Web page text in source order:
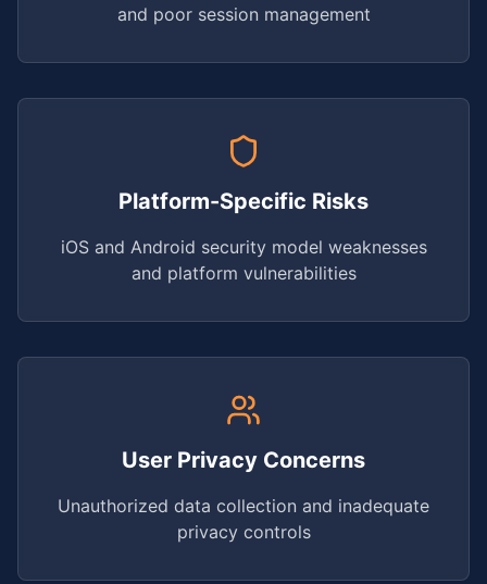
and poor session management
Platform-Specific Risks
iOS and Android security model weaknesses
and platform vulnerabilities
User Privacy Concerns
Unauthorized data collection and inadequate
privacy controls